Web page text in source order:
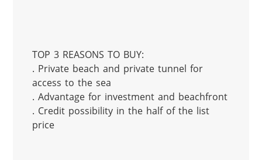
TOP 3 REASONS TO BUY:
. Private beach and private tunnel for
access to the sea
. Advantage for investment and beachfront
. Credit possibility in the half of the list
price